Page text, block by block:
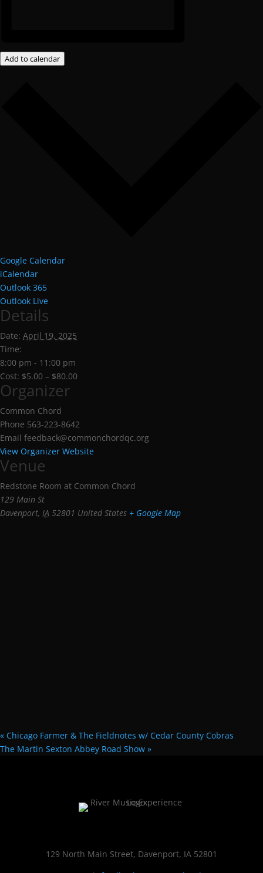
Add to calendar
Google Calendar
iCalendar
Outlook 365
Outlook Live
Details
Date: April 19, 2025
Time:
8:00 pm - 11:00 pm
Cost: $5.00 – $80.00
Organizer
Common Chord
Phone 563-223-8642
Email feedback@commonchordqc.org
View Organizer Website
Venue
Redstone Room at Common Chord
129 Main St
Davenport, IA 52801 United States + Google Map
« Chicago Farmer & The Fieldnotes w/ Cedar County Cobras
The Martin Sexton Abbey Road Show »
129 North Main Street, Davenport, IA 52801